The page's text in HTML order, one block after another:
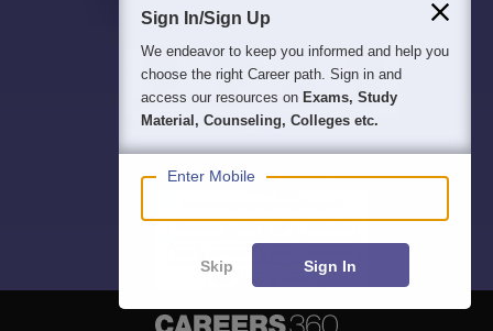
Sign In/Sign Up
We endeavor to keep you informed and help you
choose the right Career path. Sign in and
access our resources on Exams, Study
Material, Counseling, Colleges etc.
Enter Mobile
Skip Sign In